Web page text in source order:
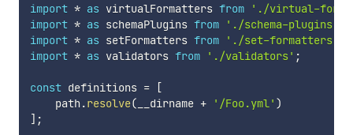
import * as virtualFormatters from
'./virtual-
import * as schemaPlugins from './schema-plugins'
import * as setFormatters from './set-formatters'
import * as validators from './validators' ;
const definitions =
[
    path
.resolve( __dirname + '/Foo.yml' )
] ;